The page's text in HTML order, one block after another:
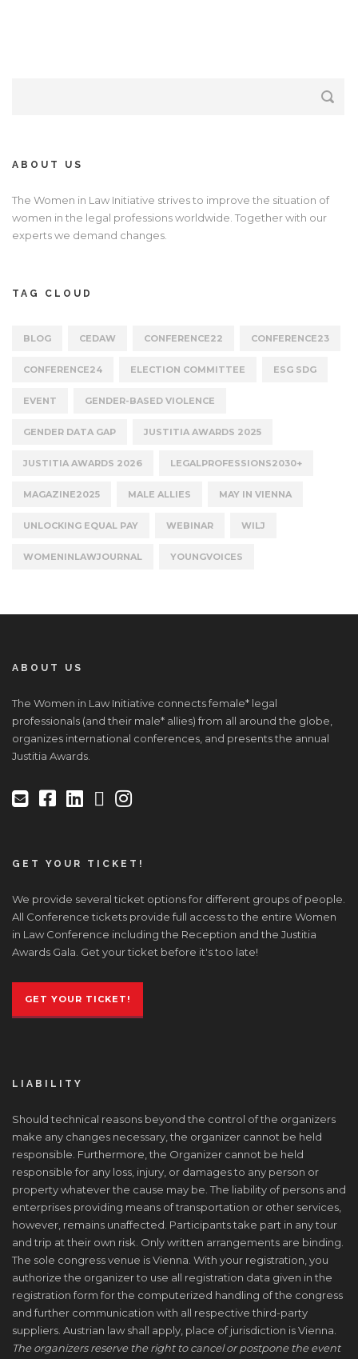
ABOUT US
The Women in Law Initiative strives to improve the situation of
women in the legal professions worldwide. Together with our
experts we demand changes.
TAG CLOUD
BLOG CEDAW CONFERENCE22 CONFERENCE23
CONFERENCE24 ELECTION COMMITTEE ESG SDG
EVENT GENDER-BASED VIOLENCE
GENDER DATA GAP JUSTITIA AWARDS 2025
JUSTITIA AWARDS 2026 LEGALPROFESSIONS2030+
MAGAZINE2025 MALE ALLIES MAY IN VIENNA
UNLOCKING EQUAL PAY WEBINAR WILJ
WOMENINLAWJOURNAL YOUNGVOICES
ABOUT US
The Women in Law Initiative connects female* legal
professionals (and their male* allies) from all around the globe,
organizes international conferences, and presents the annual
Justitia Awards.
GET YOUR TICKET!
We provide several ticket options for different groups of people.
All Conference tickets provide full access to the entire Women
in Law Conference including the Reception and the Justitia
Awards Gala. Get your ticket before it's too late!
GET YOUR TICKET!
LIABILITY
Should technical reasons beyond the control of the organizers
make any changes necessary, the organizer cannot be held
responsible. Furthermore, the Organizer cannot be held
responsible for any loss, injury, or damages to any person or
property whatever the cause may be. The liability of persons and
enterprises providing means of transportation or other services,
however, remains unaffected. Participants take part in any tour
and trip at their own risk. Only written arrangements are binding.
The sole congress venue is Vienna. With your registration, you
authorize the organizer to use all registration data given in the
registration form for the computerized handling of the congress
and further communication with all respective third-party
suppliers. Austrian law shall apply, place of jurisdiction is Vienna.
The organizers reserve the right to cancel or postpone the event